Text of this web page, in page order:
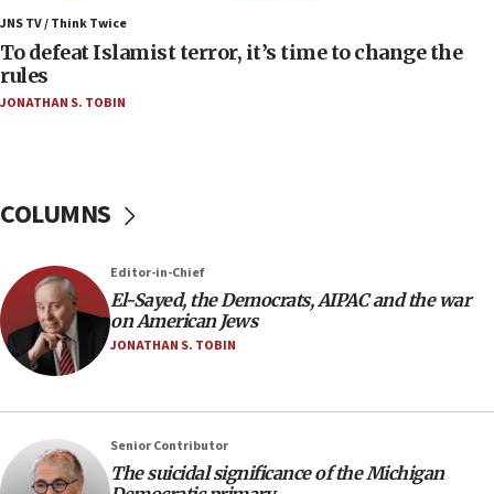
Israel, Lebanon produce shortlist of countries to
oversee Hezbollah disarmament
04:07
Palestinian technocratic body starts planning
11:27
defense pact
10:48
Israel sends predatory beetles to save Cyprus
prickly pear farms
09:13
JNS TV / Think Twice
To defeat Islamist terror, it’s time to change the
rules
JONATHAN S. TOBIN
COLUMNS
Editor-in-Chief
El-Sayed, the Democrats, AIPAC and the war
on American Jews
JONATHAN S. TOBIN
Senior Contributor
The suicidal significance of the Michigan